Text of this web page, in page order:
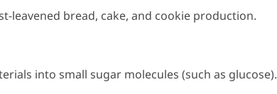
leavened bread, cake, and cookie production.
into small sugar molecules (such as glucose).